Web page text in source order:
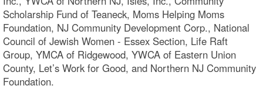
Scholarship Fund of Teaneck, Moms Helping Moms
Foundation, NJ Community Development Corp., National
Council of Jewish Women - Essex Section, Life Raft
Group, YMCA of Ridgewood, YWCA of Eastern Union
County, Let’s Work for Good, and Northern NJ Community
Foundation.